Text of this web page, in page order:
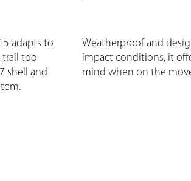
adapts to
trail too
shell and
Weatherproof and
impact conditions, it
mind when on the